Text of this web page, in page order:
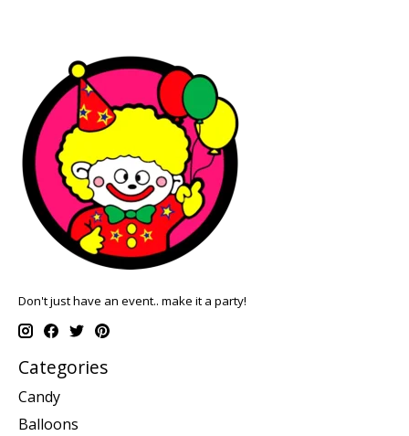
Don't just have an event.. make it a party!
Categories
Candy
Balloons